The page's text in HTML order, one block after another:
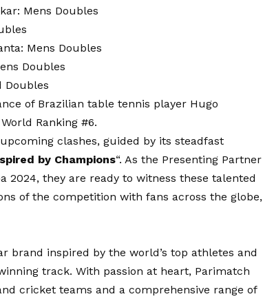
Mens Doubles
Mens Doubles
Doubles
Doubles
of Brazilian table tennis player Hugo
Ranking #6.
clashes, guided by its steadfast
by Champions“. As the Presenting Partner
2024, they are ready to witness these talented
of the competition with fans across the globe,
brand inspired by the world’s top athletes and
track. With passion at heart, Parimatch
cricket teams and a comprehensive range of